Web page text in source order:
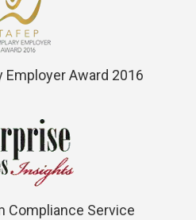
Employer Award 2016
Compliance Service